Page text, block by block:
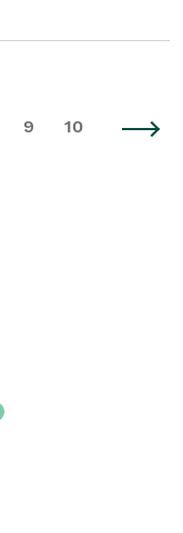
9 10